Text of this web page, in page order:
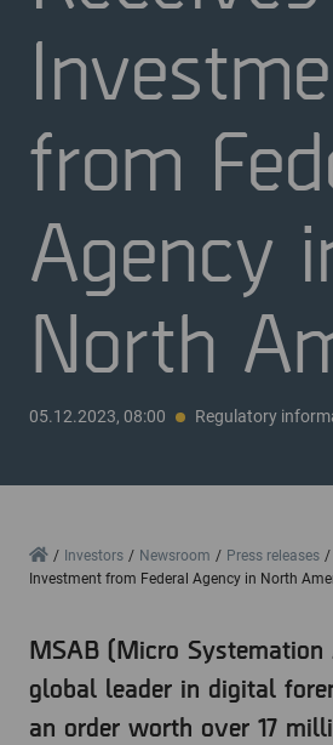
from
Agency
North
05.12.2023, 08:00 Regulatory
HomeInvestors Newsroom Press releases
Investment from Federal Agency in North
MSAB (Micro Systemation
global leader in digital
an order worth over 17